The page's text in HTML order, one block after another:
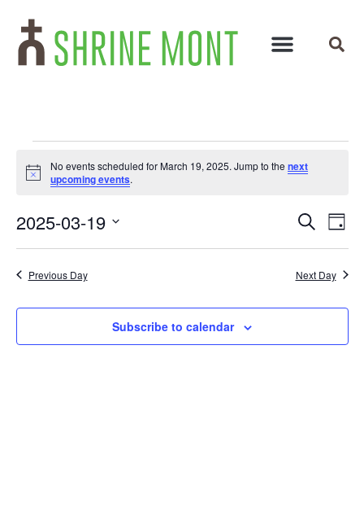
Notice
No events scheduled for March 19, 2025. Jump to thenext
upcoming events.
Events
Search
and
Views
Search
Day
2025-03-19
date.
Previous Day Next Day
Subscribe to calendar